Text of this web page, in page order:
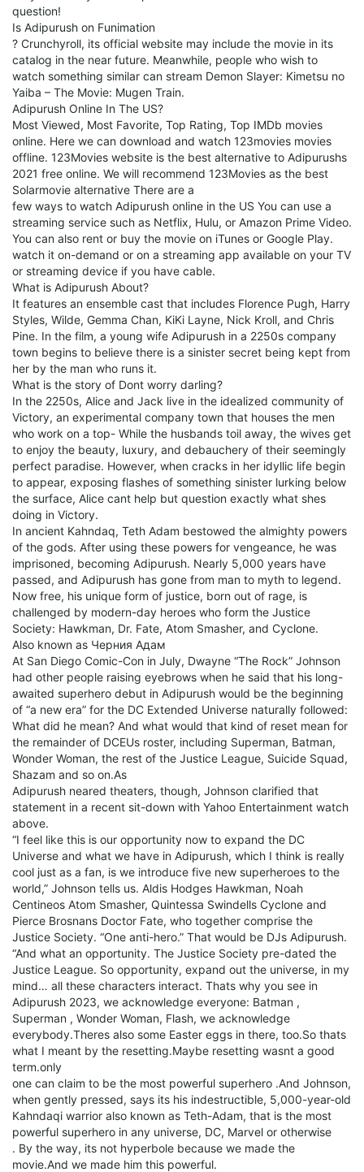
question!
Is Adipurush on Funimation
? Crunchyroll, its official website may include the movie in its
catalog in the near future. Meanwhile, people who wish to
watch something similar can stream Demon Slayer: Kimetsu no
Yaiba – The Movie: Mugen Train.
Adipurush Online In The US?
Most Viewed, Most Favorite, Top Rating, Top IMDb movies
online. Here we can download and watch 123movies movies
offline. 123Movies website is the best alternative to Adipurushs
2021 free online. We will recommend 123Movies as the best
Solarmovie alternative There are a
few ways to watch Adipurush online in the US You can use a
streaming service such as Netflix, Hulu, or Amazon Prime Video.
You can also rent or buy the movie on iTunes or Google Play.
watch it on-demand or on a streaming app available on your TV
or streaming device if you have cable.
What is Adipurush About?
It features an ensemble cast that includes Florence Pugh, Harry
Styles, Wilde, Gemma Chan, KiKi Layne, Nick Kroll, and Chris
Pine. In the film, a young wife Adipurush in a 2250s company
town begins to believe there is a sinister secret being kept from
her by the man who runs it.
What is the story of Dont worry darling?
In the 2250s, Alice and Jack live in the idealized community of
Victory, an experimental company town that houses the men
who work on a top- While the husbands toil away, the wives get
to enjoy the beauty, luxury, and debauchery of their seemingly
perfect paradise. However, when cracks in her idyllic life begin
to appear, exposing flashes of something sinister lurking below
the surface, Alice cant help but question exactly what shes
doing in Victory.
In ancient Kahndaq, Teth Adam bestowed the almighty powers
of the gods. After using these powers for vengeance, he was
imprisoned, becoming Adipurush. Nearly 5,000 years have
passed, and Adipurush has gone from man to myth to legend.
Now free, his unique form of justice, born out of rage, is
challenged by modern-day heroes who form the Justice
Society: Hawkman, Dr. Fate, Atom Smasher, and Cyclone.
Also known as Черния Адам
At San Diego Comic-Con in July, Dwayne “The Rock” Johnson
had other people raising eyebrows when he said that his long-
awaited superhero debut in Adipurush would be the beginning
of “a new era” for the DC Extended Universe naturally followed:
What did he mean? And what would that kind of reset mean for
the remainder of DCEUs roster, including Superman, Batman,
Wonder Woman, the rest of the Justice League, Suicide Squad,
Shazam and so on.As
Adipurush neared theaters, though, Johnson clarified that
statement in a recent sit-down with Yahoo Entertainment watch
above.
“I feel like this is our opportunity now to expand the DC
Universe and what we have in Adipurush, which I think is really
cool just as a fan, is we introduce five new superheroes to the
world,” Johnson tells us. Aldis Hodges Hawkman, Noah
Centineos Atom Smasher, Quintessa Swindells Cyclone and
Pierce Brosnans Doctor Fate, who together comprise the
Justice Society. “One anti-hero.” That would be DJs Adipurush.
“And what an opportunity. The Justice Society pre-dated the
Justice League. So opportunity, expand out the universe, in my
mind… all these characters interact. Thats why you see in
Adipurush 2023, we acknowledge everyone: Batman ,
Superman , Wonder Woman, Flash, we acknowledge
everybody.Theres also some Easter eggs in there, too.So thats
what I meant by the resetting.Maybe resetting wasnt a good
term.only
one can claim to be the most powerful superhero .And Johnson,
when gently pressed, says its his indestructible, 5,000-year-old
Kahndaqi warrior also known as Teth-Adam, that is the most
powerful superhero in any universe, DC, Marvel or otherwise
. By the way, its not hyperbole because we made the
movie.And we made him this powerful.